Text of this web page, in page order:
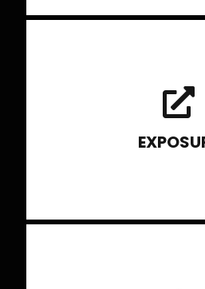
Learn to set the exposure in
the paraments Fnos, shutter
right kind of light into the picture.